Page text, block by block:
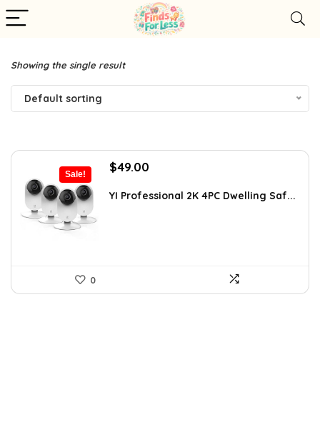
Showing the single result
Default sorting
Sale!
Original
was:
$49.00
is:
YI Professional 2K 4PC Dwelling Saf...
0